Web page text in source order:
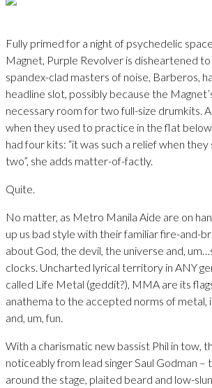
Fully primed for a night of psychedelic
Magnet, Purple Revolver is disheartened
spandex-clad masters of noise, Barberos,
headline slot, possibly because the
necessary room for two full-size drumkits.
when they used to practice in the flat
had four kits: “it was such a relief when
two”, she adds matter-of-factly.
Quite.
No matter, as Metro Manila Aide are on
up us bad style with their familiar fire-and-
about God, the devil, the universe and,
clocks. Uncharted lyrical territory in ANY
called Life Metal (geddit?), MMA are its
anathema to the accepted norms of metal,
and, um, fun.
With a charismatic new bassist Phil in tow,
noticeably from lead singer Saul Godman –
around the stage, plaited beard and low-